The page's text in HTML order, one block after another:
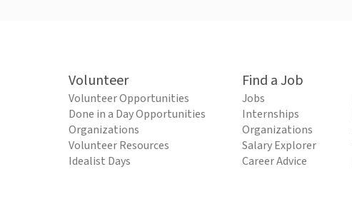
Volunteer
Volunteer Opportunities
Done in a Day Opportunities
Organizations
Volunteer Resources
Idealist Days
Find a Job
Jobs
Internships
Organizations
Salary Explorer
Career Advice